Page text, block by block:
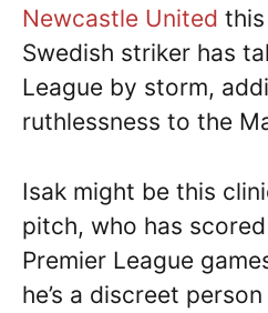
Newcastle United
Swedish striker has
League by storm,
ruthlessness to the
Isak might be this
pitch, who has
Premier League
he’s a discreet